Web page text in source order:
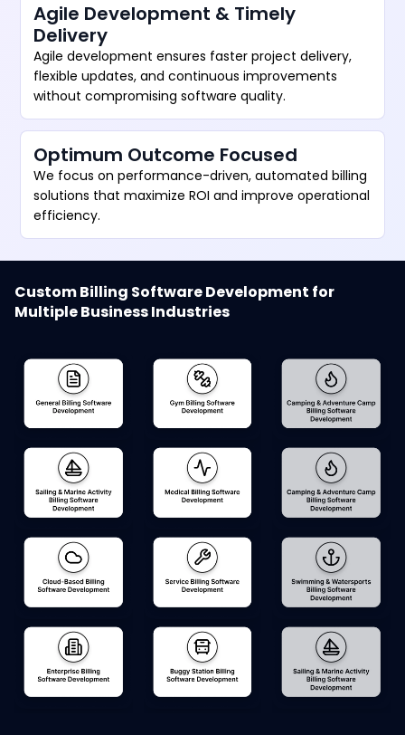
Agile Development & Timely
Delivery
Agile development ensures faster project delivery,
flexible updates, and continuous improvements
without compromising software quality.
Optimum Outcome Focused
We focus on performance-driven, automated billing
solutions that maximize ROI and improve operational
efficiency.
Custom Billing Software Development for
Multiple Business Industries